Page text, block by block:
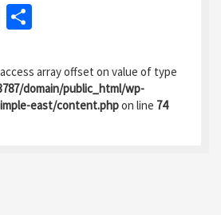
E
ai
l
ar
e
array offset on value of type
domain/public_html/wp-
east/content.phpon line 74